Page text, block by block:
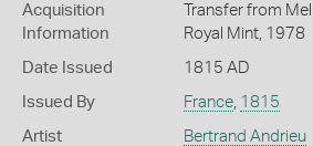
Acquisition
Information
Transfer from
Royal Mint, 1978
Date Issued 1815 AD
Issued By France, 1815
Artist Bertrand Andrieu